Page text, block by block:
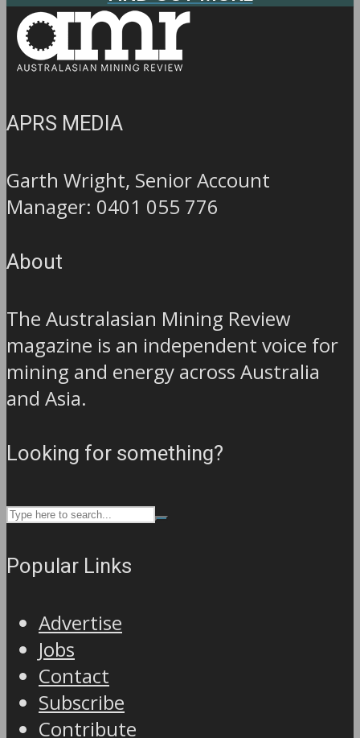
APRS MEDIA
Garth Wright, Senior Account
Manager: 0401 055 776
About
The Australasian Mining Review
magazine is an independent voice for
mining and energy across Australia
and Asia.
Looking for something?
Popular Links
Advertise
Jobs
Contact
Subscribe
Contribute